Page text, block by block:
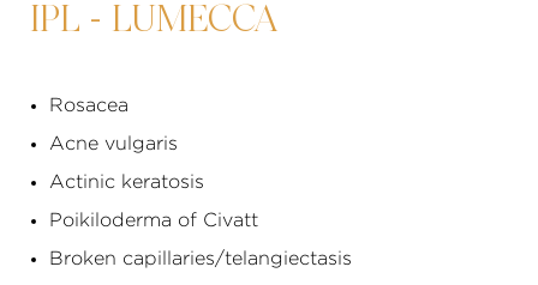
IPL - LUMECCA
Rosacea
Acne vulgaris
Actinic keratosis
Poikiloderma of Civatt
Broken capillaries/telangiectasis